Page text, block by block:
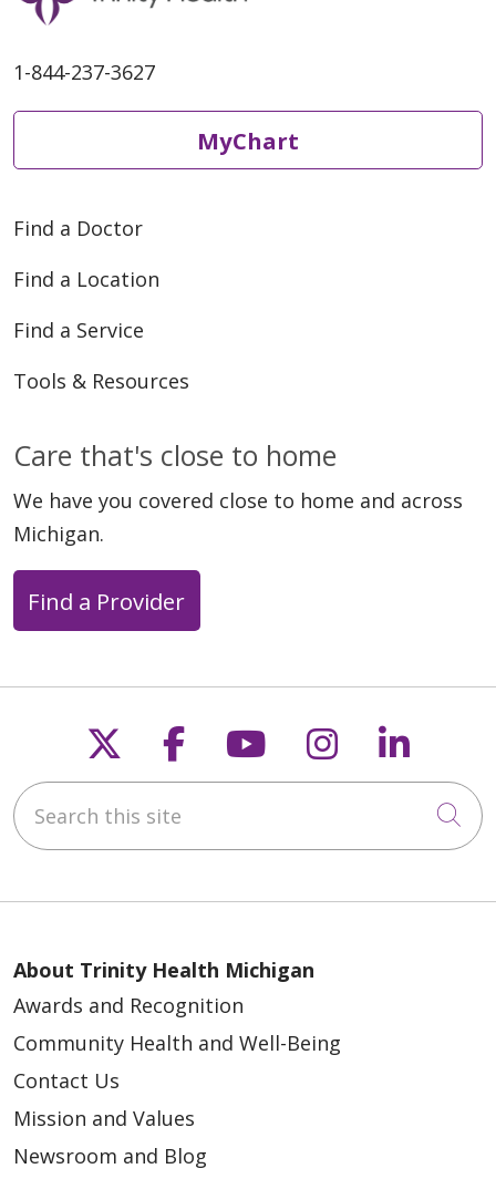
1-844-237-3627
MyChart
Find a Doctor
Find a Location
Find a Service
Tools & Resources
Care that's close to home
We have you covered close to home and across
Michigan.
Find a Provider
Follow us on X
Follow us on
Follow us on
Follow us
Search this site
About Trinity Health Michigan
Awards and Recognition
Community Health and Well-Being
Contact Us
Mission and Values
Newsroom and Blog